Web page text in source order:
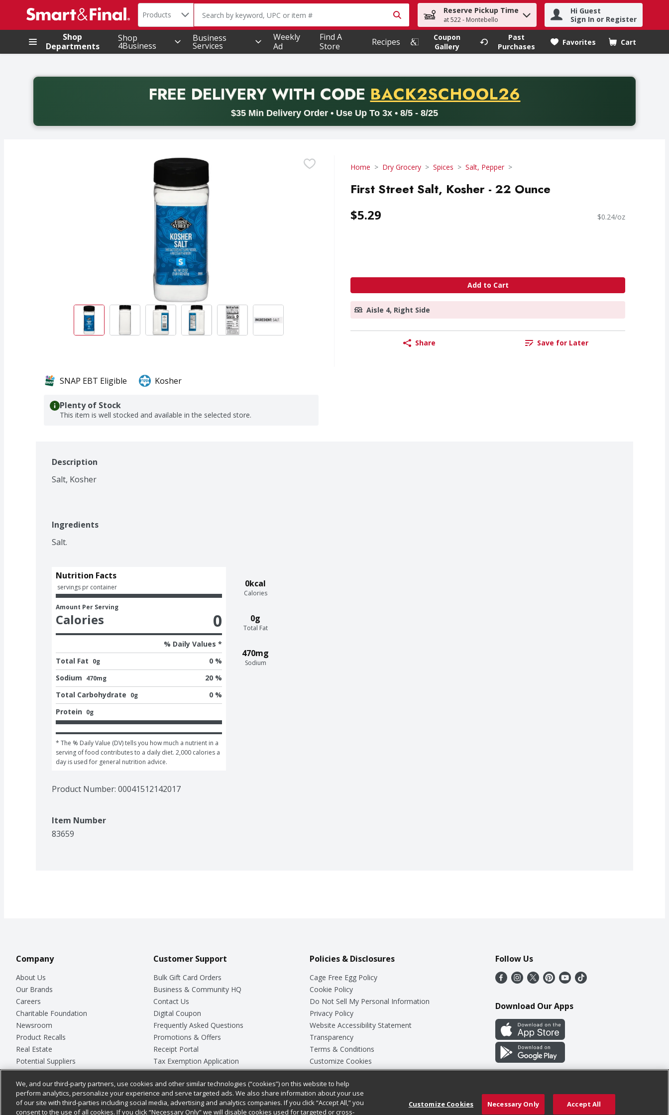
.
Search in
Products The following text field is used to search for items. Type your search term to find items.
Reserve Pickup Time
at 522 - Montebello
Hi Guest
Sign In or Register
Shop
Departments
Shop
4Business
Business
Services
Weekly
Ad
Find A
Store
Recipes
Coupon
Gallery
Past
Purchases
Favorites Cart
.
FREE DELIVERYWITH CODE PROMO CODE
BACK2SCHOOL26
$35 Min Delivery Order • Use Up To 3x • 8/5 - 8/25
Back to School promotion. Free delivery with promo code BACK2SCHOOL26. Valid on delivery orders with a minimum purchase of thirty-five dollars. Offer valid from August fifth
Home Dry Grocery Spices Salt, Pepper
First Street Salt, Kosher - 22 Ounce
$5.29 $0.24/oz
Add to Cart
Aisle 4, Right Side
Share Save for Later
SNAP EBT Eligible Kosher
Plenty of Stock
This item is well stocked and available in the selected store.
Description
Salt, Kosher
Ingredients
Salt.
0kcal
Calories
0g
Total Fat
470mg
Sodium
Nutrition Facts
servings pr container
Amount Per Serving
Calories 0
% Daily Values *
Total Fat 0g
0 %
Sodium 470mg
20 %
Total Carbohydrate 0g
0 %
Protein 0g
* The % Daily Value (DV) tells you how much a nutrient in a
serving of food contributes to a daily diet. 2,000 calories a
day is used for general nutrition advice.
Product Number: 00041512142017
Item Number
83659
Company
About Us
Our Brands
Careers
Charitable Foundation
Newsroom
Product Recalls
Real Estate
Potential Suppliers
Welcome
Where Else Campaign
Customer Support
Bulk Gift Card Orders
Business & Community HQ
Contact Us
Digital Coupon
Frequently Asked Questions
Promotions & Offers
Receipt Portal
Tax Exemption Application
Safety Data Sheets
Store Customer Survey
Policies & Disclosures
Cage Free Egg Policy
Cookie Policy
Do Not Sell My Personal Information
Privacy Policy
Website Accessibility Statement
Transparency
Terms & Conditions
Customize Cookies
Follow Us
Download Our Apps
We, and our third-party partners, use cookies and other similar technologies (“cookies”) on this website to help
perform analytics, personalize your experience and serve targeted ads. We also share information about your use
of our site with third-parties including social media, advertising and analytics companies. If you click “Accept All,” you
consent to the use of all cookies. If you click “Necessary Only” we will disable cookies used for targeted or cross-
Customize Cookies Necessary Only Accept All